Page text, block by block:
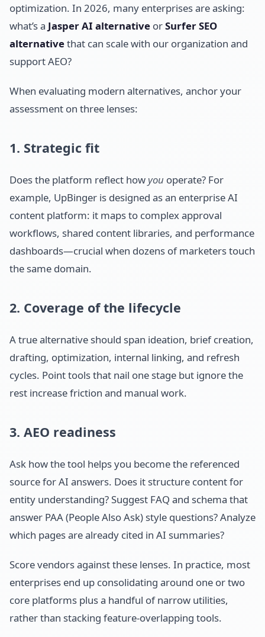
optimization. In 2026, many enterprises are asking:
what’s a Jasper AI alternative orSurfer SEO
alternativethat can scale with our organization and
support AEO?
When evaluating modern alternatives, anchor your
assessment on three lenses:
1. Strategic fit
Does the platform reflect how you operate? For
example, UpBinger is designed as an enterprise AI
content platform: it maps to complex approval
workflows, shared content libraries, and performance
dashboards—crucial when dozens of marketers touch
the same domain.
2. Coverage of the lifecycle
A true alternative should span ideation, brief creation,
drafting, optimization, internal linking, and refresh
cycles. Point tools that nail one stage but ignore the
rest increase friction and manual work.
3. AEO readiness
Ask how the tool helps you become the referenced
source for AI answers. Does it structure content for
entity understanding? Suggest FAQ and schema that
answer PAA (People Also Ask) style questions? Analyze
which pages are already cited in AI summaries?
Score vendors against these lenses. In practice, most
enterprises end up consolidating around one or two
core platforms plus a handful of narrow utilities,
rather than stacking feature-overlapping tools.